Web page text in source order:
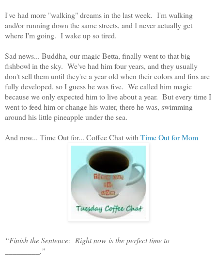
I've had more "walking" dreams in the last week. I'm walking
and/or running down the same streets, and I never actually get
where I'm going. I wake up so tired.
Sad news... Buddha, our magic Betta, finally went to that big
fishbowl in the sky. We've had him four years, and they usually
don't sell them until they're a year old when their colors and fins are
fully developed, so I guess he was five. We called him magic
because we only expected him to live about a year. But every time I
went to feed him or change his water, there he was, swimming
around his little pineapple under the sea.
And now... Time Out for... Coffee Chat with Time Out for Mom
“Finish the Sentence: Right now is the perfect time to
_________.”